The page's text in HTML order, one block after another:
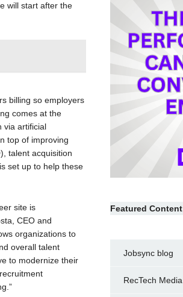
will start after the
billing so employers
comes at the
via artificial
top of improving
talent acquisition
set up to help these
site is
CEO and
organizations to
overall talent
to modernize their
Featured Content
Jobsync blog
RecTech Media